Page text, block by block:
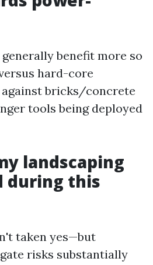
benefit more so
hard-core
bricks/concrete
tools being deployed
landscaping
during this
taken yes—but
risks substantially